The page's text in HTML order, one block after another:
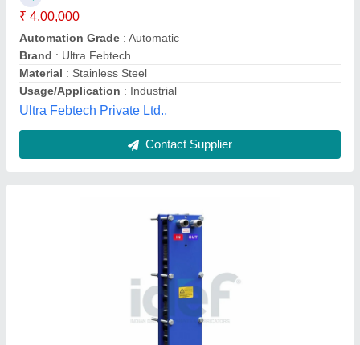
Country of Origin
Material
: Stainless Steel
Usage/Application
: For Dairy Industry
Idef, Rajahmundry, Andhra Pradesh
Contact Supplier